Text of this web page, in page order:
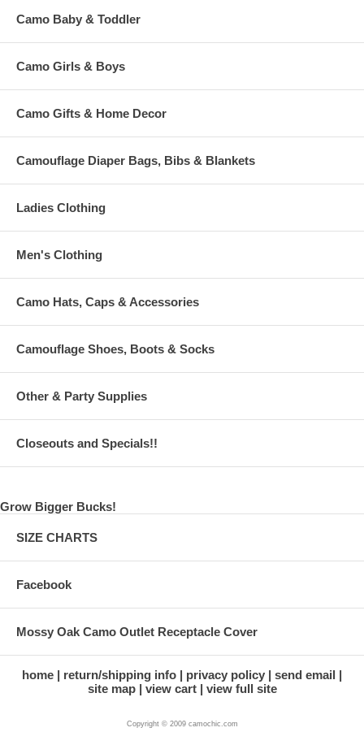
Camo Baby & Toddler
Camo Girls & Boys
Camo Gifts & Home Decor
Camouflage Diaper Bags, Bibs & Blankets
Ladies Clothing
Men's Clothing
Camo Hats, Caps & Accessories
Camouflage Shoes, Boots & Socks
Other & Party Supplies
Closeouts and Specials!!
Grow Bigger Bucks!
SIZE CHARTS
Facebook
Mossy Oak Camo Outlet Receptacle Cover
home return/shipping info privacy policy
send email
site map
view cart view full site
Copyright © 2009 camochic.com